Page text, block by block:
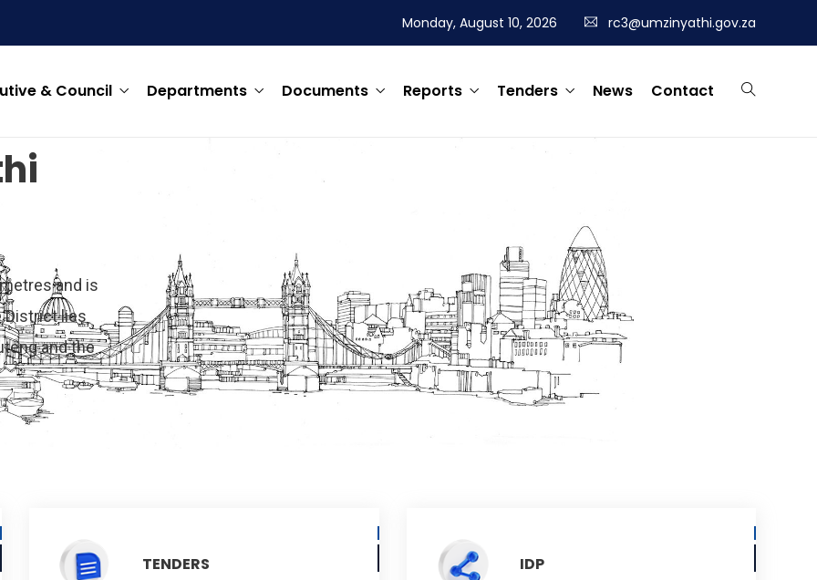
Monday, August 10, 2026 rc3@umzinyathi.gov.za
& Council Departments Documents Reports Tenders News Contact
and is
District lies
and the
TENDERS IDP